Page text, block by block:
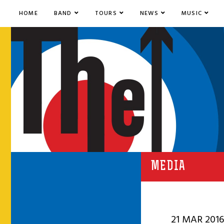
HOME BAND TOURS NEWS MUSIC
MEDIA
21 MAR 2016